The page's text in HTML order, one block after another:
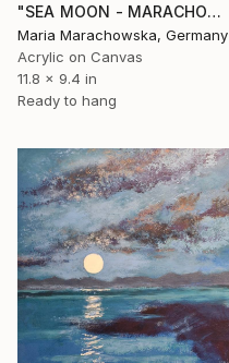
"SEA MOON - MARACHOWSKA ART" Painting
Maria Marachowska, Germany
Acrylic on Canvas
11.8 x 9.4 in
Ready to hang